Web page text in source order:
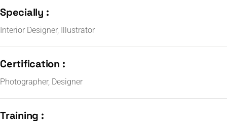
Specially :
Interior Designer, Illustrator
Certification :
Photographer, Designer
Training :